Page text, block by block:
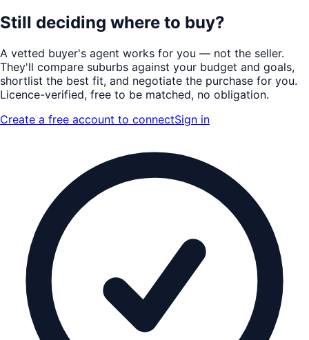
Still deciding where to buy?
A vetted buyer's agent works for you — not the seller.
They'll compare suburbs against your budget and goals,
shortlist the best fit, and negotiate the purchase for you.
Licence-verified, free to be matched, no obligation.
Create a free account to connectSign in